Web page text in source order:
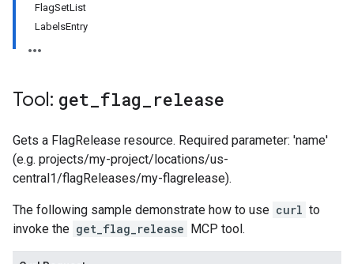
FlagSetList
LabelsEntry
Tool: get flag release
Gets a FlagRelease resource. Required parameter: 'name'
(e.g. projects/my-project/locations/us-
central1/flagReleases/my-flagrelease).
The following sample demonstrate how to use curl to
invoke the get_flag_release MCP tool.